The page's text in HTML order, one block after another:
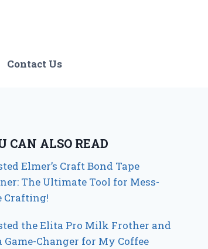
Contact Us
CAN ALSO READ
Elmer’s Craft Bond Tape
The Ultimate Tool for Mess-
Crafting!
the Elita Pro Milk Frother and
Game-Changer for My Coffee